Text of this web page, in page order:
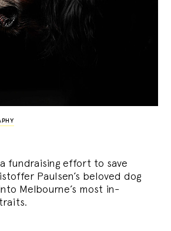
fundraising effort to save
Paulsen’s beloved dog
Melbourne’s most in-